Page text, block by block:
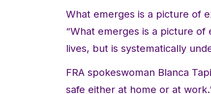
What emerges is a picture of
“What emerges is a picture of
lives, but is systematically
FRA spokeswoman Blanca
safe either at home or at